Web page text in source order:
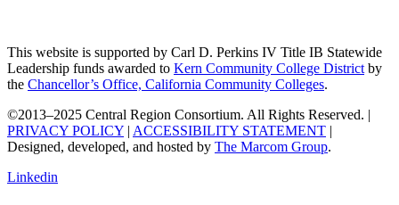
This website is supported by Carl D. Perkins IV Title IB Statewide
Leadership funds awarded to Kern Community College District by
the Chancellor’s Office, California Community Colleges.
©2013–2025 Central Region Consortium. All Rights Reserved. |
PRIVACY POLICY | ACCESSIBILITY STATEMENT |
Designed, developed, and hosted by The Marcom Group.
Linkedin